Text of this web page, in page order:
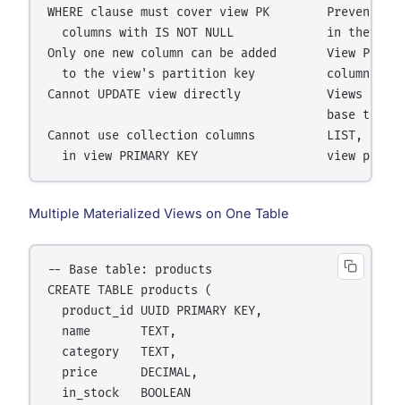
WHERE clause must cover view PK
columns with IS NOT NULL             in the
Only one new column can be added       View PK =
to the view's partition key          columns;
Cannot UPDATE view directly            Views
base
Cannot use collection columns          LIST, SET,
Multiple Materialized Views on One Table
-- Base table: products
CREATE TABLE products (
  product_id UUID PRIMARY KEY,
  name       TEXT,
  category   TEXT,
  price      DECIMAL,
  in_stock   BOOLEAN